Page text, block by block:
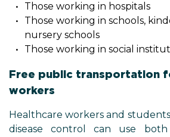
Those working in hospitals
Those working in schools,
nursery schools
Those working in social
Free public transportation
workers
Healthcare workers and
disease control can use